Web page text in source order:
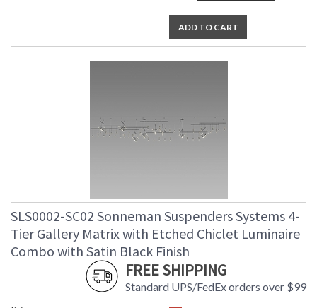
ADD TO CART
SLS0002-SC02 Sonneman Suspenders Systems 4-
Tier Gallery Matrix with Etched Chiclet Luminaire
Combo with Satin Black Finish
FREE SHIPPING
Standard UPS/FedEx orders over $99